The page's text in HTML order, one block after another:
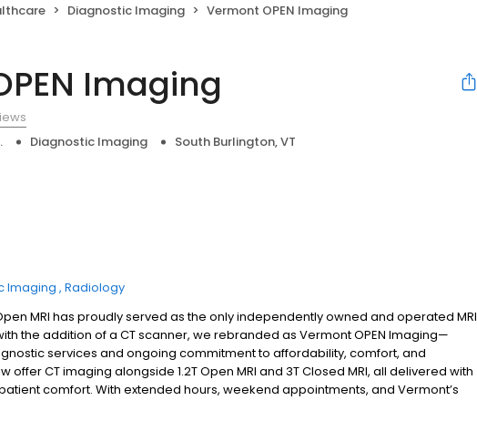
Diagnostic Imaging Vermont OPEN Imaging
Imaging
Diagnostic Imaging South Burlington, VT
Imaging Radiology
MRI has proudly served as the only independently owned and operated MRI
the addition of a CT scanner, we rebranded as Vermont OPEN Imaging—
services and ongoing commitment to affordability, comfort, and
offer CT imaging alongside 1.2T Open MRI and 3T Closed MRI, all delivered with
comfort. With extended hours, weekend appointments, and Vermont’s
access and care you won’t find anywhere else. Vermont OPEN Imaging —